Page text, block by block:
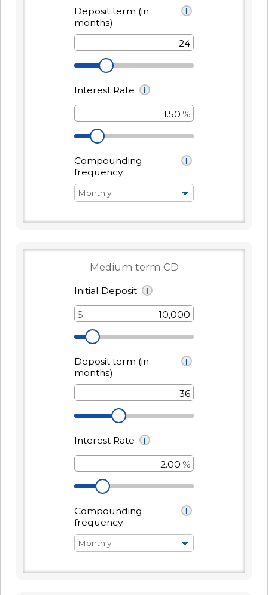
BlueVantage Checking
Earn More When You
Cash Back Rewards
Days Early with Early
with the Student
High Yield Savings -
See Our Great Rates
Joining UKFCU means you’re not just
an account holder – you’re a valued
member.
Join Today-
Become
UKFCU
Member
Today!
Forgot Username
Business Enrollment
Apple
Store
Google
Play
Store
BlueVantage Checking!
It's packed with benefits that go
beyond the basics including:
Access to Telehealth
Cell Phone Protection
Roadside Assistance Service and
MORE!
Learn More-
Unlock
everyday
Checking!